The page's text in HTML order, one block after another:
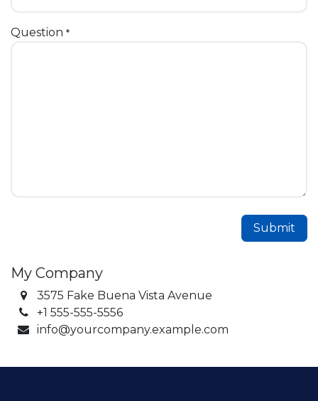
Question *
Submit
My Company
3575 Fake Buena Vista Avenue
+1 555-555-5556
info@yourcompany.example.com